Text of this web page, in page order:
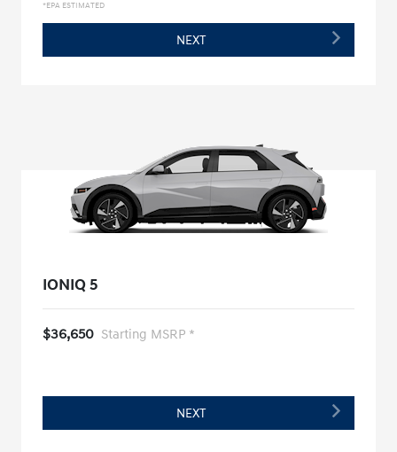
*EPA ESTIMATED
NEXT
IONIQ 5
$36,650 Starting MSRP *
NEXT